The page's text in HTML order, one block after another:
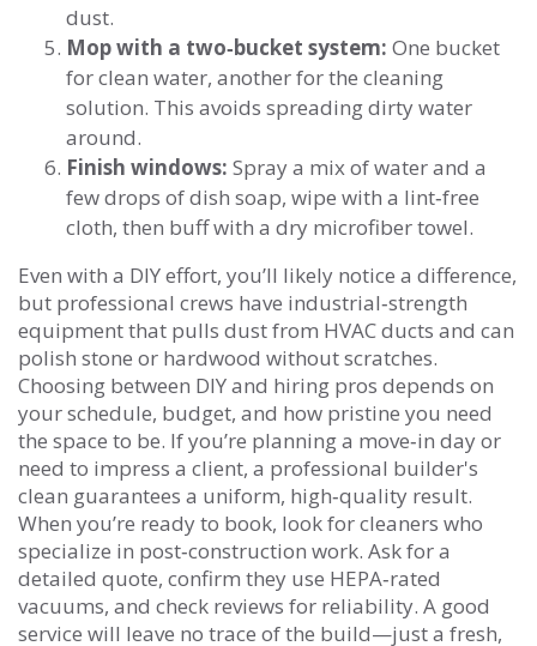
dust.
Mop with a two‑bucket system: One bucket
for clean water, another for the cleaning
solution. This avoids spreading dirty water
around.
Finish windows: Spray a mix of water and a
few drops of dish soap, wipe with a lint‑free
cloth, then buff with a dry microfiber towel.
Even with a DIY effort, you’ll likely notice a difference,
but professional crews have industrial‑strength
equipment that pulls dust from HVAC ducts and can
polish stone or hardwood without scratches.
Choosing between DIY and hiring pros depends on
your schedule, budget, and how pristine you need
the space to be. If you’re planning a move‑in day or
need to impress a client, a professional builder's
clean guarantees a uniform, high‑quality result.
When you’re ready to book, look for cleaners who
specialize in post‑construction work. Ask for a
detailed quote, confirm they use HEPA‑rated
vacuums, and check reviews for reliability. A good
service will leave no trace of the build—just a fresh,